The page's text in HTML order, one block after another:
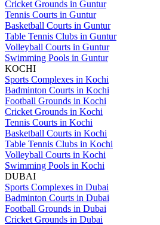
Cricket Grounds in Guntur
Tennis Courts in Guntur
Basketball Courts in Guntur
Table Tennis Clubs in Guntur
Volleyball Courts in Guntur
Swimming Pools in Guntur
KOCHI
Sports Complexes in Kochi
Badminton Courts in Kochi
Football Grounds in Kochi
Cricket Grounds in Kochi
Tennis Courts in Kochi
Basketball Courts in Kochi
Table Tennis Clubs in Kochi
Volleyball Courts in Kochi
Swimming Pools in Kochi
DUBAI
Sports Complexes in Dubai
Badminton Courts in Dubai
Football Grounds in Dubai
Cricket Grounds in Dubai